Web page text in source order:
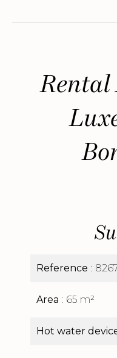
Reference
Area 65 m²
Hot water